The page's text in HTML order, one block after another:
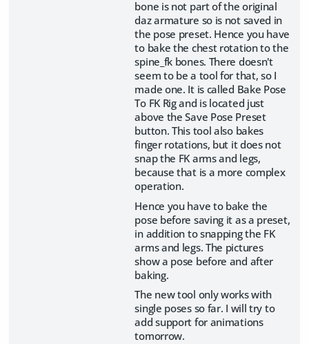
bone is not part of the original
daz armature so is not saved in
the pose preset. Hence you have
to bake the chest rotation to the
spine_fk bones. There doesn't
seem to be a tool for that, so I
made one. It is called Bake Pose
To FK Rig and is located just
above the Save Pose Preset
button. This tool also bakes
finger rotations, but it does not
snap the FK arms and legs,
because that is a more complex
operation.
Hence you have to bake the
pose before saving it as a preset,
in addition to snapping the FK
arms and legs. The pictures
show a pose before and after
baking.
The new tool only works with
single poses so far. I will try to
add support for animations
tomorrow.